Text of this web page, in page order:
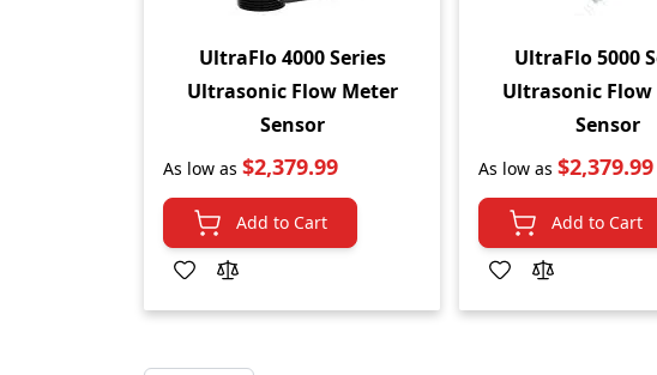
UltraFlo 4000 Series
Ultrasonic Flow Meter
Sensor
As low as $2,379.99
Add to Cart
UltraFlo 5000
Ultrasonic
Sensor
As low as $2,379.99
Add to Cart